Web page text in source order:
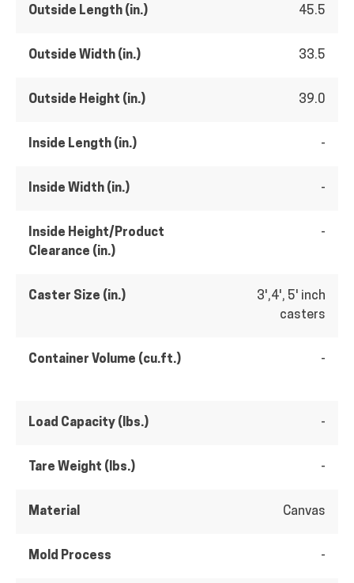
Outside Length (in.) 45.5
Outside Width (in.) 33.5
Outside Height (in.) 39.0
Inside Length (in.) -
Inside Width (in.) -
Inside Height/Product
Clearance (in.)
-
Caster Size (in.)
3',4', 5' inch
casters
Container Volume (cu.ft.) -
Load Capacity (lbs.) -
Tare Weight (lbs.) -
Material Canvas
Mold Process -